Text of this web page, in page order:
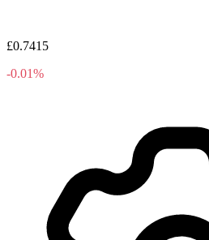
£0.7415
-0.01%